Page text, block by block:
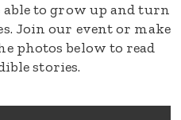
able to grow up and turn
Join our event or make
photos below to read
stories.